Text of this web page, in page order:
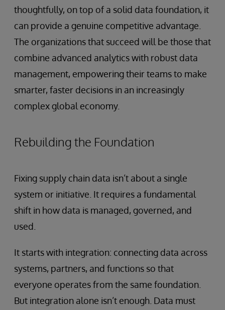
thoughtfully, on top of a solid data foundation, it
can provide a genuine competitive advantage.
The organizations that succeed will be those that
combine advanced analytics with robust data
management, empowering their teams to make
smarter, faster decisions in an increasingly
complex global economy.
Rebuilding the Foundation
Fixing supply chain data isn’t about a single
system or initiative. It requires a fundamental
shift in how data is managed, governed, and
used.
It starts with integration: connecting data across
systems, partners, and functions so that
everyone operates from the same foundation.
But integration alone isn’t enough. Data must